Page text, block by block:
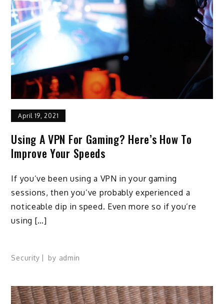
April 19, 2021
Using A VPN For Gaming? Here’s How To
Improve Your Speeds
If you’ve been using a VPN in your gaming
sessions, then you’ve probably experienced a
noticeable dip in speed. Even more so if you’re
using […]
Security by admin